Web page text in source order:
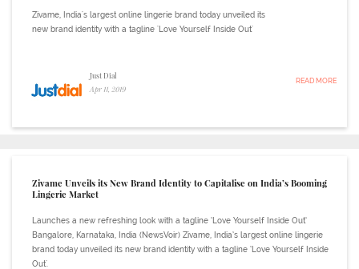
Zivame, India's largest online lingerie brand today unveiled its
new brand identity with a tagline 'Love Yourself Inside Out'
Just Dial
Apr 11, 2019
READ MORE
Zivame Unveils its New Brand Identity to Capitalise on India’s Booming
Lingerie Market
Launches a new refreshing look with a tagline ‘Love Yourself Inside Out’
Bangalore, Karnataka, India (NewsVoir) Zivame, India’s largest online lingerie
brand today unveiled its new brand identity with a tagline ‘Love Yourself Inside
Out'.